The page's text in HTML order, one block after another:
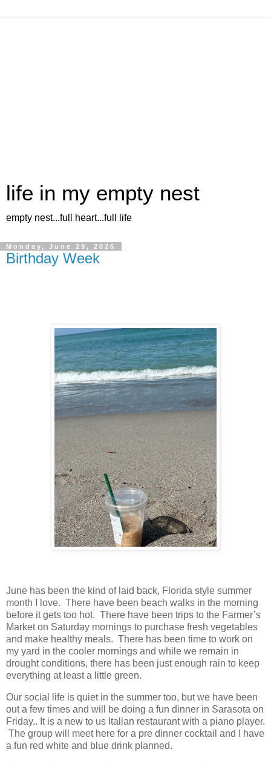
life in my empty nest
empty nest...full heart...full life
Monday, June 29, 2026
Birthday Week
June has been the kind of laid back, Florida style summer
month I love. There have been beach walks in the morning
before it gets too hot. There have been trips to the Farmer’s
Market on Saturday mornings to purchase fresh vegetables
and make healthy meals. There has been time to work on
my yard in the cooler mornings and while we remain in
drought conditions, there has been just enough rain to keep
everything at least a little green.
Our social life is quiet in the summer too, but we have been
out a few times and will be doing a fun dinner in Sarasota on
Friday.. It is a new to us Italian restaurant with a piano player.
The group will meet here for a pre dinner cocktail and I have
a fun red white and blue drink planned.